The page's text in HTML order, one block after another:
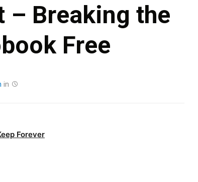
– Breaking the
Free
in
Forever